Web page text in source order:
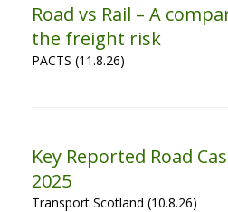
Road vs Rail – A
the freight risk
PACTS (11.8.26)
Key Reported Road
2025
Transport Scotland (10.8.26)